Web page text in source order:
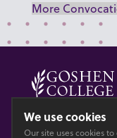
More
© 2026 GOSHEN
We use cookies
Our site uses cookies